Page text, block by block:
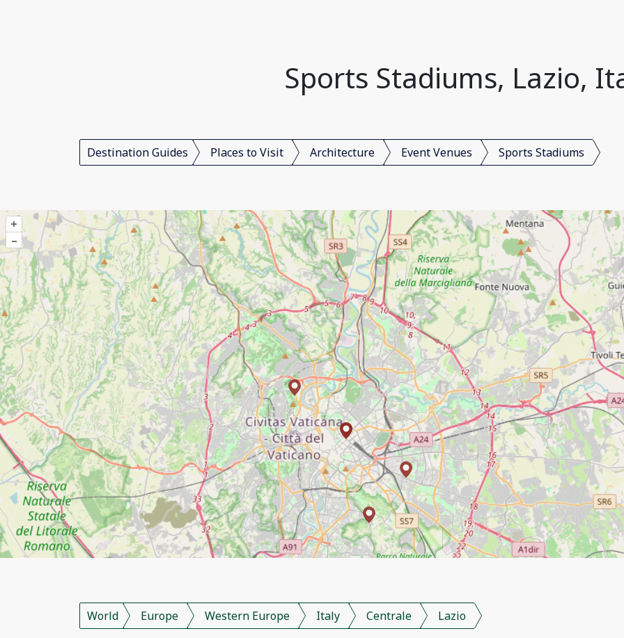
Sports Stadiums, Lazio,
Destination Guides Places to Visit Architecture Event Venues Sports Stadiums
+
–
World Europe Western Europe Italy Centrale Lazio